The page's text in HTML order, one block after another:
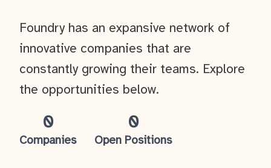
0
Companies
0
Open Positions
Foundry has an expansive network of
innovative companies that are
constantly growing their teams. Explore
the opportunities below.